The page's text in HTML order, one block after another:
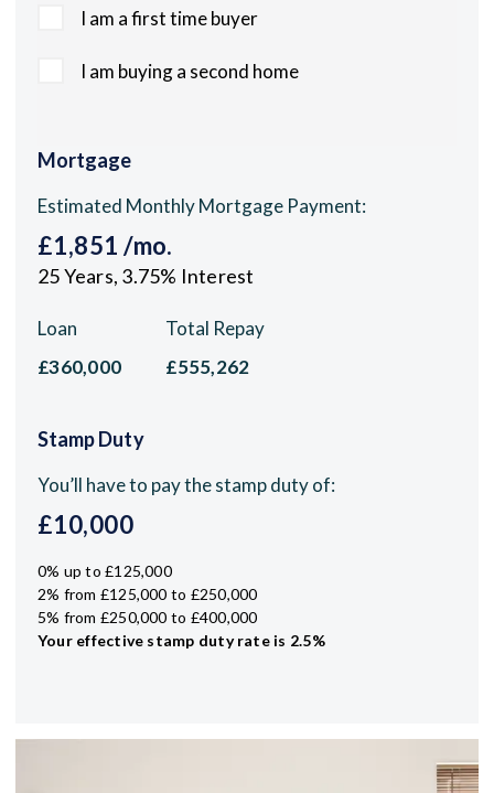
I am a first time buyer
I am buying a second home
Mortgage
Estimated Monthly Mortgage Payment:
£1,851 /mo.
25Years, 3.75% Interest
Loan
£360,000
Total Repay
£555,262
Stamp Duty
You’ll have to pay thestamp dutyof:
£10,000
0% up to £125,000
2% from £125,000 to £250,000
5% from £250,000 to £400,000
Your effective stamp duty rateis 2.5%